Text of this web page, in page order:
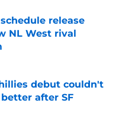
release
NL West rival
Date
debut couldn't
after SF
Date